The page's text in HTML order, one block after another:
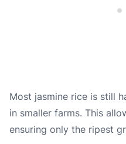
Most jasmine rice is still
in smaller farms. This
ensuring only the ripest